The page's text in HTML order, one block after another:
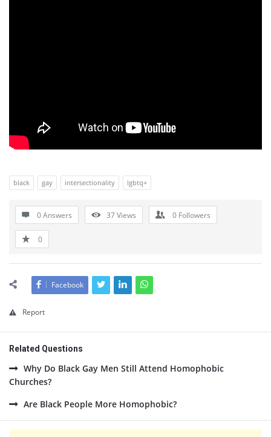
black gay intersectionality lgbtq+
0 Answers 37Views 0 Followers
0
Facebook
Report
Related Questions
Why Do Black Gay Men Still Attend Homophobic
Churches?
Are Black People More Homophobic?